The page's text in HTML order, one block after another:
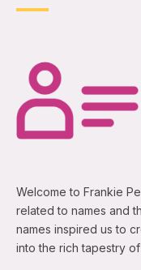
Welcome to Frankie
related to names and
names inspired us to
into the rich tapestry